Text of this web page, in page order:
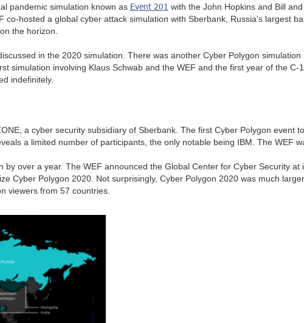
pandemic simulation known as Event 201 with the John Hopkins and Bill
hosted a global cyber attack simulation with Sberbank, Russia's largest
the horizon.
in the 2020 simulation. There was another Cyber Polygon
simulation involving Klaus Schwab and the WEF and the first year of the C-
indefinitely.
a cyber security subsidiary of Sberbank. The first Cyber Polygon event
a limited number of participants, the only notable being IBM. The WEF
by over a year. The WEF announced the Global Center for Cyber Security
Cyber Polygon 2020. Not surprisingly, Cyber Polygon 2020 was much
viewers from 57 countries.